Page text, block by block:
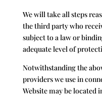
We will take all steps
the third party who
subject to a law or
adequate level of
Notwithstanding the
providers we use in
Website may be located